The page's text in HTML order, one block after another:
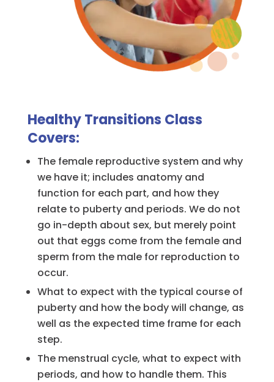
Healthy Transitions Class
Covers:
The female reproductive system and why
we have it; includes anatomy and
function for each part, and how they
relate to puberty and periods. We do not
go in-depth about sex, but merely point
out that eggs come from the female and
sperm from the male for reproduction to
occur.
What to expect with the typical course of
puberty and how the body will change, as
well as the expected time frame for each
step.
The menstrual cycle, what to expect with
periods, and how to handle them. This